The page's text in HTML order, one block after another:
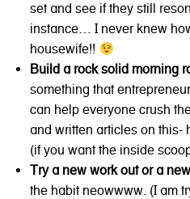
set and see if they still
instance… I never knew
housewife!!
Build a rock solid morning
something that
can help everyone crush
and written articles on this-
(if you want the inside
Try a new work out or a
the habit neowwww. (I am